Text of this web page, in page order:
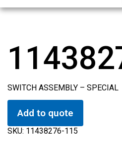
SWITCH ASSEMBLY – SPECIAL
Add to quote
SKU: 11438276-115